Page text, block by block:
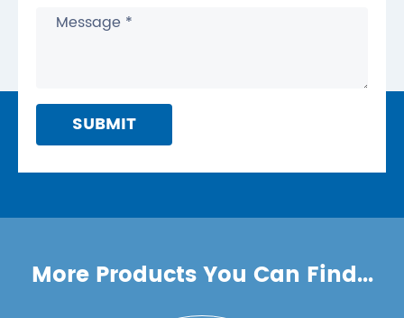
SUBMIT
More Products You Can Find...